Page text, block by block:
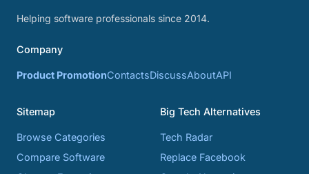
Helping software professionals since 2014.
Company
Product PromotionContactsDiscussAboutAPI
Sitemap
Browse Categories
Compare Software
Big Tech Alternatives
Tech Radar
Replace Facebook